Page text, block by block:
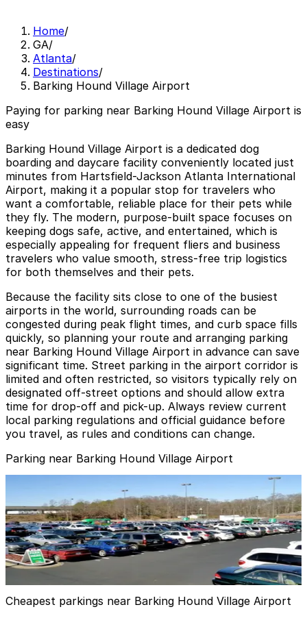
Home/
GA/
Atlanta/
Destinations/
Barking Hound Village Airport
Paying for parking near Barking Hound Village Airport is
easy
Barking Hound Village Airport is a dedicated dog
boarding and daycare facility conveniently located just
minutes from Hartsfield-Jackson Atlanta International
Airport, making it a popular stop for travelers who
want a comfortable, reliable place for their pets while
they fly. The modern, purpose-built space focuses on
keeping dogs safe, active, and entertained, which is
especially appealing for frequent fliers and business
travelers who value smooth, stress-free trip logistics
for both themselves and their pets.
Because the facility sits close to one of the busiest
airports in the world, surrounding roads can be
congested during peak flight times, and curb space fills
quickly, so planning your route and arranging parking
near Barking Hound Village Airport in advance can save
significant time. Street parking in the airport corridor is
limited and often restricted, so visitors typically rely on
designated off-street options and should allow extra
time for drop-off and pick-up. Always review current
local parking regulations and official guidance before
you travel, as rules and conditions can change.
Parking near Barking Hound Village Airport
Peachy Airport Parking Lot
5
true
Cheapest parkings near Barking Hound Village Airport